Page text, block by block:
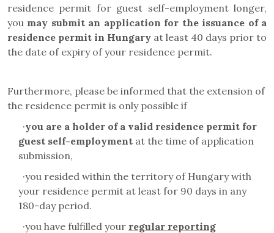
residence permit for guest self-employmentlonger,
you may submit an application for the issuance of a
residence permit in Hungary at least 40 days prior to
the date of expiry of your residence permit.
Furthermore, please be informed that the extension of
the residence permit is only possible if
·you are a holder of a valid residence permit for
guest self-employment at the time of application
submission,
·you resided within the territory of Hungary with
your residence permit at least for 90 days in any
180-day period.
·you have fulfilled your regular reporting